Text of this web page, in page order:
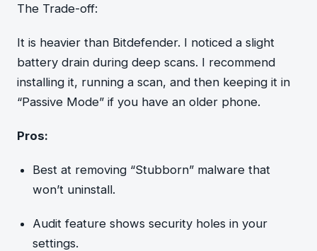
The Trade-off:
It is heavier than Bitdefender. I noticed a slight
battery drain during deep scans. I recommend
installing it, running a scan, and then keeping it in
“Passive Mode” if you have an older phone.
Pros:
Best at removing “Stubborn” malware that
won’t uninstall.
Audit feature shows security holes in your
settings.